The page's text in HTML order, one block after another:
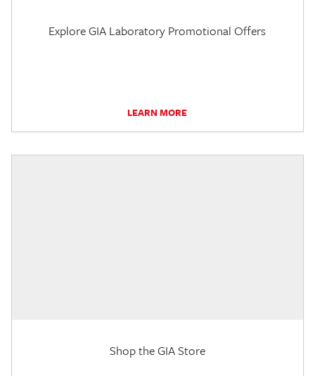
Explore GIA Laboratory Promotional Offers
LEARN MORE
Shop the GIA Store